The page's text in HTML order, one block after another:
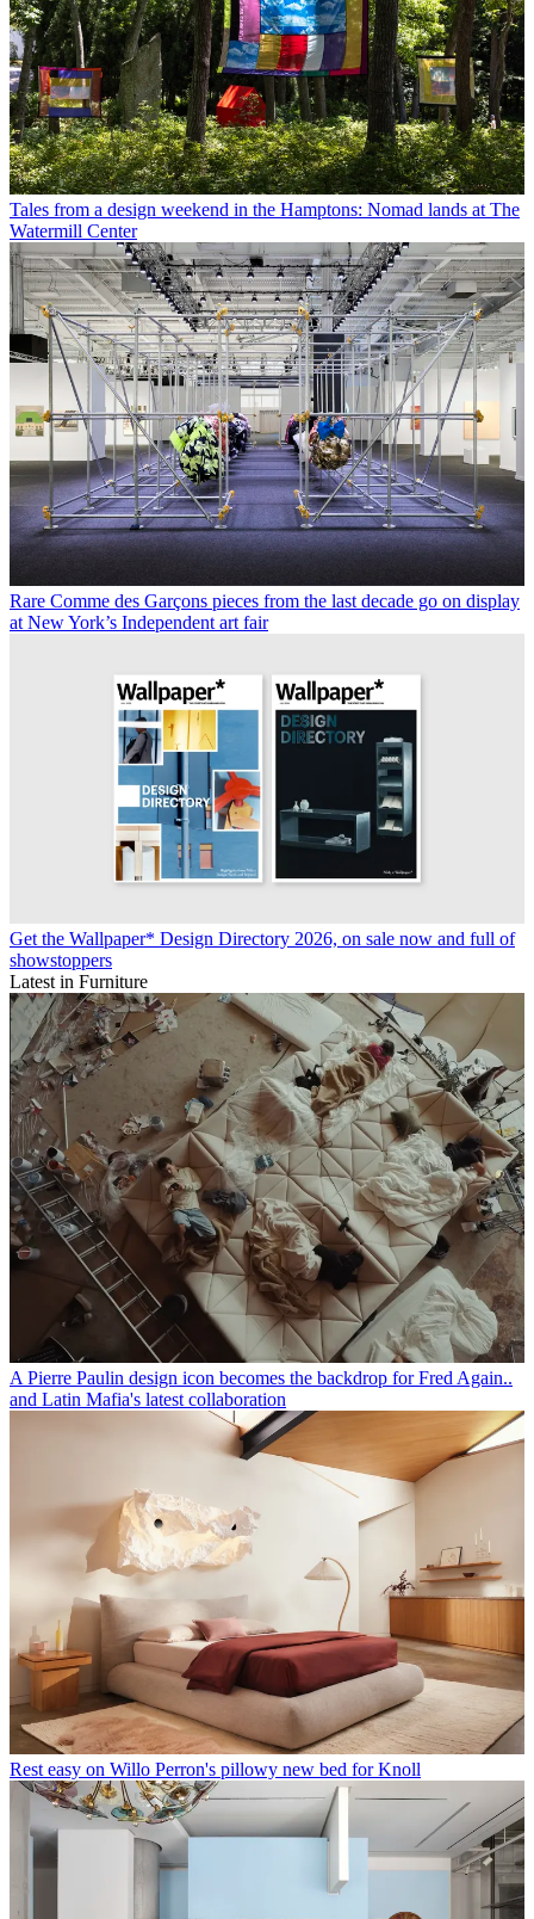
Tales from a design weekend in the Hamptons: Nomad lands at The
Watermill Center
Rare Comme des Garçons pieces from the last decade go on display
at New York’s Independent art fair
Get the Wallpaper* Design Directory 2026, on sale now and full of
showstoppers
Latest in Furniture
A Pierre Paulin design icon becomes the backdrop for Fred Again..
and Latin Mafia's latest collaboration
Rest easy on Willo Perron's pillowy new bed for Knoll